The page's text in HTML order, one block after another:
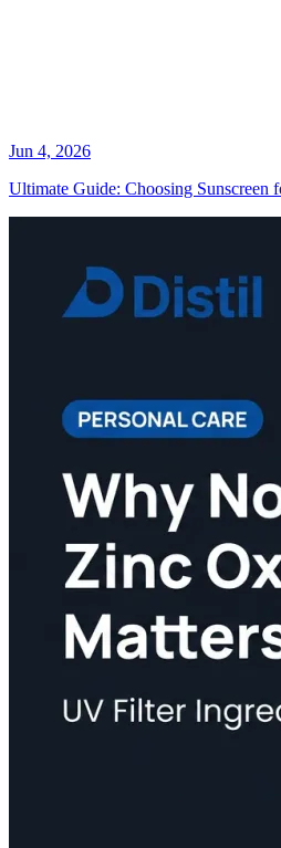
Jun 4, 2026
Ultimate Guide: Choosing Sunscreen